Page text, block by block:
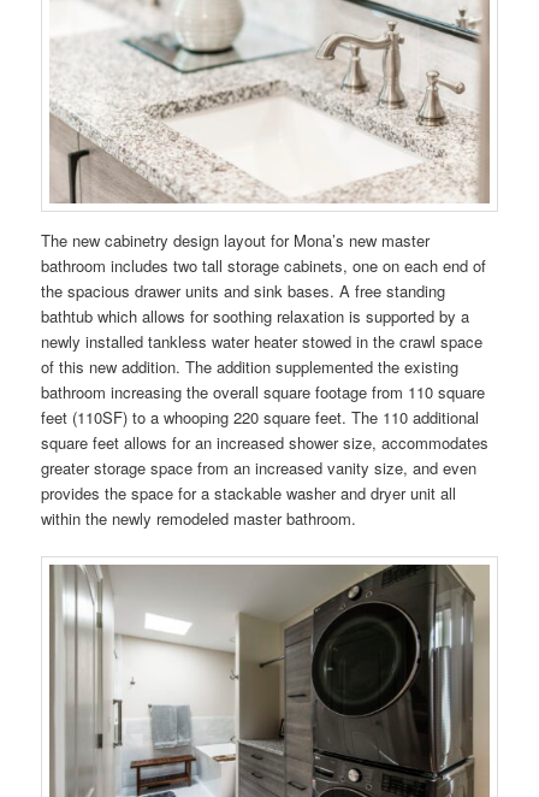
The new cabinetry design layout for Mona’s new master
bathroom includes two tall storage cabinets, one on each end of
the spacious drawer units and sink bases. A free standing
bathtub which allows for soothing relaxation is supported by a
newly installed tankless water heater stowed in the crawl space
of this new addition. The addition supplemented the existing
bathroom increasing the overall square footage from 110 square
feet (110SF) to a whooping 220 square feet. The 110 additional
square feet allows for an increased shower size, accommodates
greater storage space from an increased vanity size, and even
provides the space for a stackable washer and dryer unit all
within the newly remodeled master bathroom.